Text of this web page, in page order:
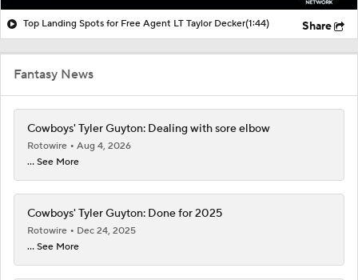
Top Landing Spots for Free Agent LT Taylor Decker(1:44) Share
Fantasy News
Cowboys' Tyler Guyton: Dealing with sore elbow
Rotowire
Aug 4, 2026
... See More
Cowboys' Tyler Guyton: Done for 2025
Rotowire
Dec 24, 2025
... See More